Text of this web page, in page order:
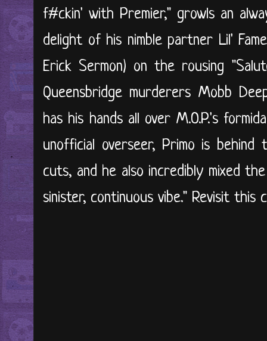
f#ckin' with Premier," growls an
delight of his nimble partner Lil'
Erick Sermon) on the rousing
Queensbridge murderers Mobb
has his hands all over M.O.P.'s
unofficial overseer, Primo is
cuts, and he also incredibly mixed
sinister, continuous vibe." Revisit this